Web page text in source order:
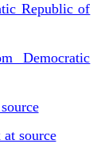
Republic of
Democratic
source